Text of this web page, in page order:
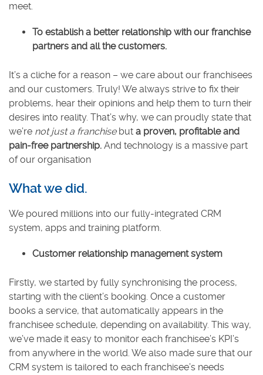
meet.
To establish a better relationship with our franchise
partners and all the customers.
It’s a cliche for a reason – we care about our franchisees
and our customers. Truly! We always strive to fix their
problems, hear their opinions and help them to turn their
desires into reality. That’s why, we can proudly state that
we’re not just a franchisebut a proven, profitable and
pain-free partnership. And technology is a massive part
of our organisation
What we did.
We poured millions into our fully-integrated CRM
system, apps and training platform.
Customer relationship management system
Firstly, we started by fully synchronising the process,
starting with the client’s booking. Once a customer
books a service, that automatically appears in the
franchisee schedule, depending on availability. This way,
we’ve made it easy to monitor each franchisee’s KPI’s
from anywhere in the world. We also made sure that our
CRM system is tailored to each franchisee’s needs